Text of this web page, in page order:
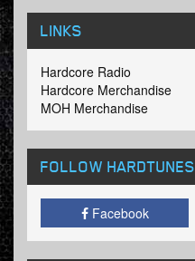
LINKS
Hardcore Radio
Hardcore Merchandise
MOH Merchandise
FOLLOW HARDTUNES
Facebook